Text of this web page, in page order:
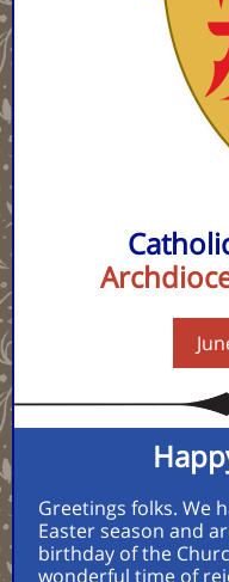
Greetings folks. We
Easter season and
birthday of the
wonderful time of